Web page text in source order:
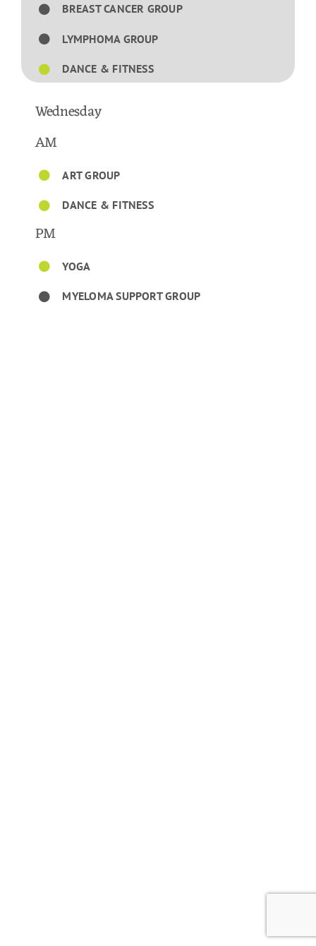
BREAST CANCER GROUP
LYMPHOMA GROUP
DANCE & FITNESS
Wednesday
AM
ART GROUP
DANCE & FITNESS
PM
YOGA
MYELOMA SUPPORT GROUP